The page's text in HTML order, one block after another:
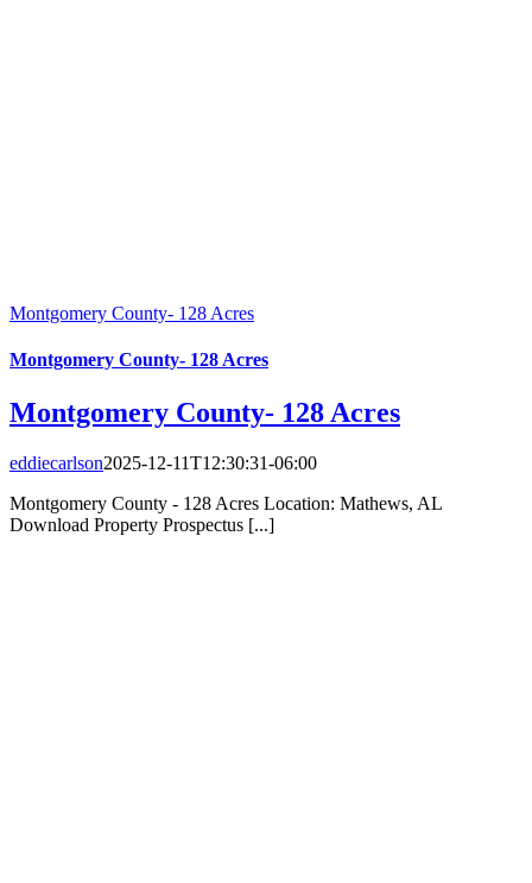
Montgomery County- 128 Acres
Montgomery County- 128 Acres
Montgomery County- 128 Acres
eddiecarlson2025-12-11T12:30:31-06:00
Montgomery County - 128 Acres Location: Mathews, AL
Download Property Prospectus [...]